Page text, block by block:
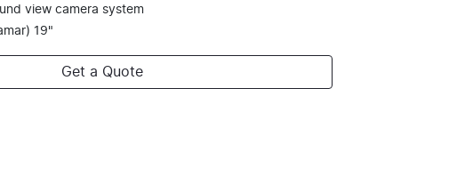
view camera system
19"
Get a Quote